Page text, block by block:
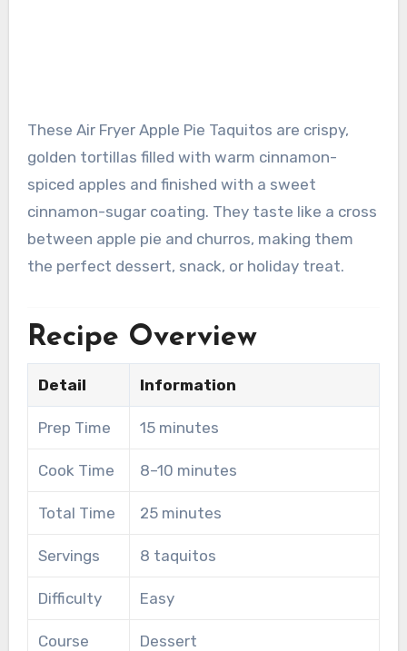
These Air Fryer Apple Pie Taquitos are crispy,
golden tortillas filled with warm cinnamon-
spiced apples and finished with a sweet
cinnamon-sugar coating. They taste like a cross
between apple pie and churros, making them
the perfect dessert, snack, or holiday treat.
Recipe Overview
Detail Information
Prep Time 15 minutes
Cook Time 8–10 minutes
Total Time 25 minutes
Servings 8 taquitos
Difficulty Easy
Course Dessert